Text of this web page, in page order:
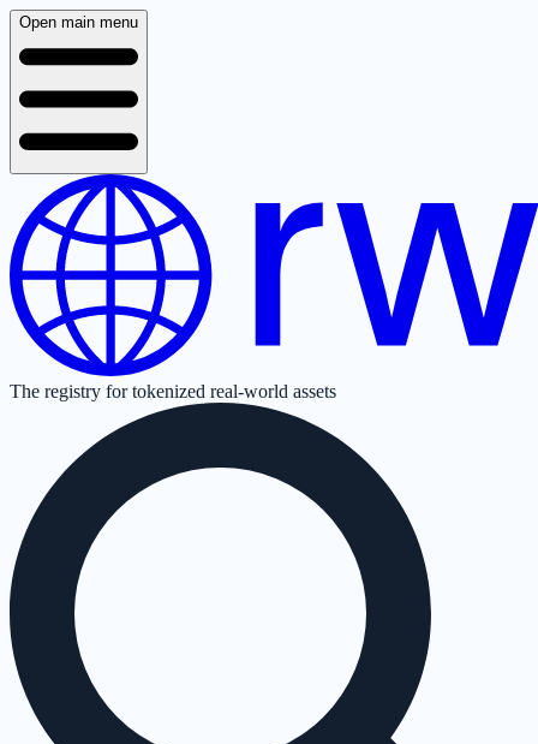
Open main menu
The registry for tokenized real-world assets